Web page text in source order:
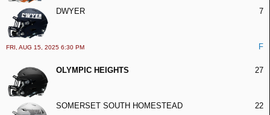
DWYER 7
FRI, AUG 15, 2025 6:30 PM F
OLYMPIC HEIGHTS 27
SOMERSET SOUTH HOMESTEAD 22